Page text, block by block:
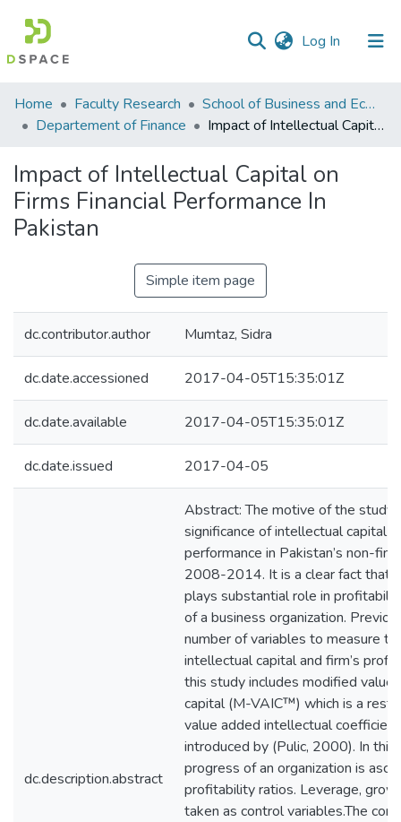
Log In (current)
Communities
&
All of DSpace
Statistics
Home Faculty Research
School of Business and Economics (SBE)
Departement of Finance
Impact of Intellectual Capital on Firms Financial Performance In Pakistan
Impact of Intellectual Capital on
Firms Financial Performance In
Pakistan
Simple item page
dc.contributor.author Mumtaz, Sidra
dc.date.accessioned 2017-04-05T15:35:01Z
dc.date.available 2017-04-05T15:35:01Z
dc.date.issued 2017-04-05
dc.description.abstract
Abstract: The motive of the study
significance of intellectual capital
performance in Pakistan’s non-
2008-2014. It is a clear fact that
plays substantial role in
of a business organization.
number of variables to measure
intellectual capital and firm’s
this study includes modified value
capital (M-VAIC™) which is a
value added intellectual
introduced by (Pulic, 2000). In this
progress of an organization is
profitability ratios. Leverage,
taken as control variables.The